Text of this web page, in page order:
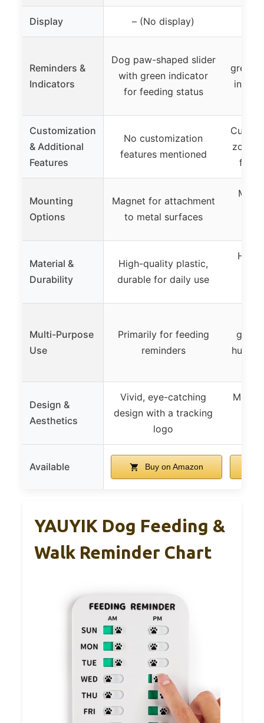
Display – (No display)
Reminders &
Indicators
Dog paw-shaped slider
with green indicator
for feeding status
green
Customization
& Additional
Features
No customization
features mentioned
zone
for
Mounting
Options
Magnet for attachment
to metal surfaces
Material &
Durability
High-quality plastic,
durable for daily use
Multi-Purpose
Use
Primarily for feeding
reminders
hub
Design &
Aesthetics
Vivid, eye-catching
design with a tracking
logo
Available Buy on Amazon
YAUYIK Dog Feeding &
Walk Reminder Chart